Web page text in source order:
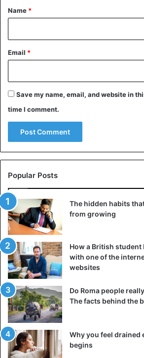
*
Name *
Email *
Save my name, email, and website in
time I comment.
Popular Posts
The hidden habits
from growing
How a British
with one of the
websites
Do Roma people
The facts behind the
Why you feel drained
begins